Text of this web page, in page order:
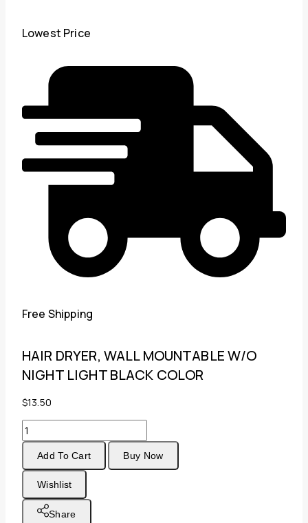
Lowest Price
Free Shipping
HAIR DRYER, WALL MOUNTABLE W/O
NIGHT LIGHT BLACK COLOR
$13.50
HAIR
DRYER,
WALL
MOUNTABLE
W/O
NIGHT
Add To Cart Buy Now
Wishlist
Share